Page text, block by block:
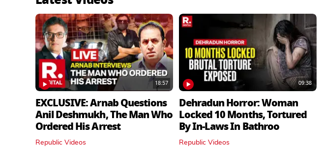
18:57
EXCLUSIVE: Arnab Questions
Anil Deshmukh, The Man Who
Ordered His Arrest
Republic Videos
09:38
Dehradun Horror: Woman
Locked 10 Months, Tortured
By In‑Laws In Bathroo
Republic Videos